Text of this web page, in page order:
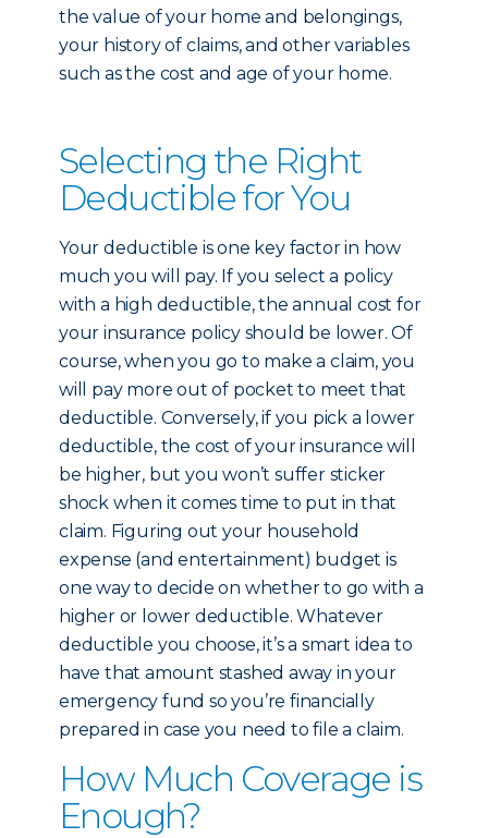
the value of your home and belongings,
your history of claims, and other variables
such as the cost and age of your home.
Selecting the Right
Deductible for You
Your deductible is one key factor in how
much you will pay. If you select a policy
with a high deductible, the annual cost for
your insurance policy should be lower. Of
course, when you go to make a claim, you
will pay more out of pocket to meet that
deductible. Conversely, if you pick a lower
deductible, the cost of your insurance will
be higher, but you won’t suffer sticker
shock when it comes time to put in that
claim. Figuring out your household
expense (and entertainment) budget is
one way to decide on whether to go with a
higher or lower deductible. Whatever
deductible you choose, it’s a smart idea to
have that amount stashed away in your
emergency fund so you’re financially
prepared in case you need to file a claim.
How Much Coverage is
Enough?